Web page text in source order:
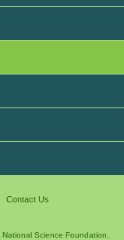
Contact Us
National Science Foundation.